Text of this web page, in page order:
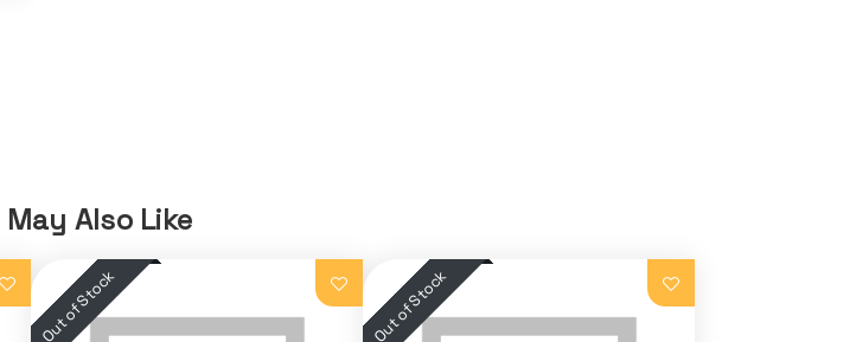
May Also Like